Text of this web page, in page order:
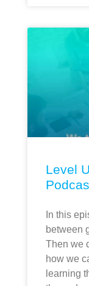
Level
In this
between
Then we
how we
learning